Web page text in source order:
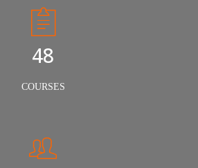
50
COURSES